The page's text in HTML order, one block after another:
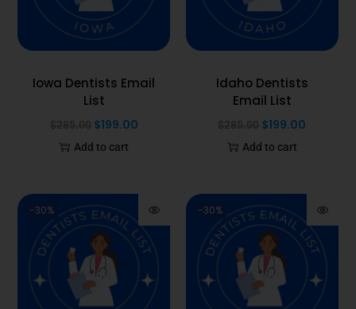
Iowa Dentists Email
List
$199.00
Add to cart
Idaho Dentists
Email List
$199.00
Add to cart
-30% -30%